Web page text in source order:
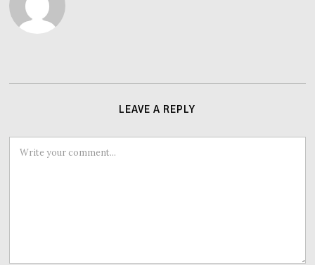
LEAVE A REPLY